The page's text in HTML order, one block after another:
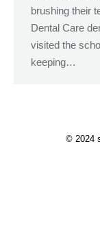
brushing their
Dental Care
visited the
keeping…
© 2024